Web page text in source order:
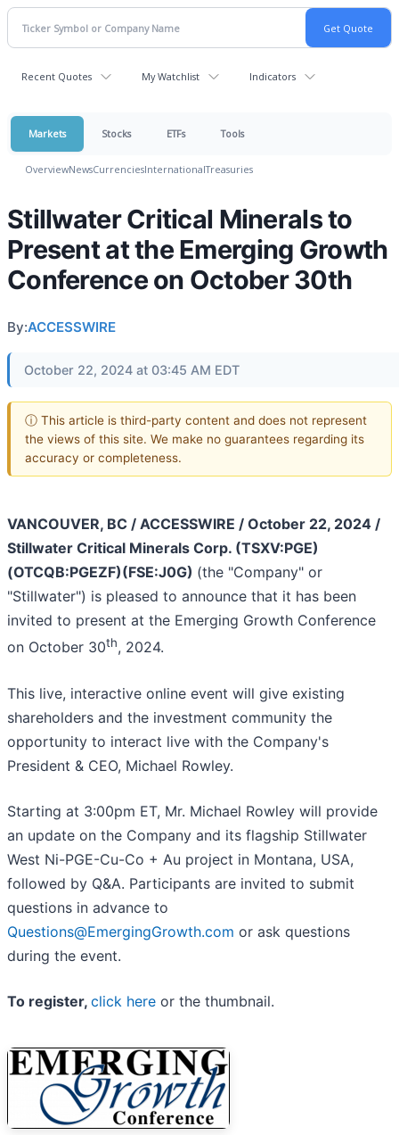
Recent Quotes My Watchlist Indicators
Markets Stocks ETFs Tools
OverviewNewsCurrenciesInternationalTreasuries
Stillwater Critical Minerals to
Present at the Emerging Growth
Conference on October 30th
By:ACCESSWIRE
October 22, 2024 at 03:45 AM EDT
ⓘ This article is third-party content and does not represent
the views of this site. We make no guarantees regarding its
accuracy or completeness.
VANCOUVER, BC / ACCESSWIRE / October 22, 2024 /
Stillwater Critical Minerals Corp. (TSXV:PGE)
(OTCQB:PGEZF)(FSE:J0G) (the "Company" or
"Stillwater") is pleased to announce that it has been
invited to present at the Emerging Growth Conference
on October 30th, 2024.
This live, interactive online event will give existing
shareholders and the investment community the
opportunity to interact live with the Company's
President & CEO, Michael Rowley.
Starting at 3:00pm ET, Mr. Michael Rowley will provide
an update on the Company and its flagship Stillwater
West Ni-PGE-Cu-Co + Au project in Montana, USA,
followed by Q&A. Participants are invited to submit
questions in advance to
Questions@EmergingGrowth.com or ask questions
during the event.
To register, click here or the thumbnail.